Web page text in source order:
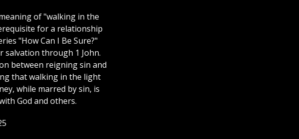
of "walking in the
for a relationship
"How Can I Be Sure?"
salvation through 1 John.
between reigning sin and
that walking in the light
while marred by sin, is
God and others.